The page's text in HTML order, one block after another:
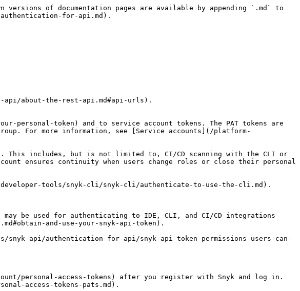
of documentation pages are available by appending `.md` to
for-api.md).
api/about-the-rest-api.md#api-urls).
personal-token) and to service account tokens. The PAT tokens are
For more information, see [Service accounts](/platform-
This includes, but is not limited to, CI/CD scanning with the CLI or
ensures continuity when users change roles or close their personal
be used for authenticating to IDE, CLI, and CI/CD integrations
and-use-your-snyk-api-token).
api/authentication-for-api/snyk-api-token-permissions-users-can-
personal-access-tokens) after you register with Snyk and log in.
access-tokens-pats.md).